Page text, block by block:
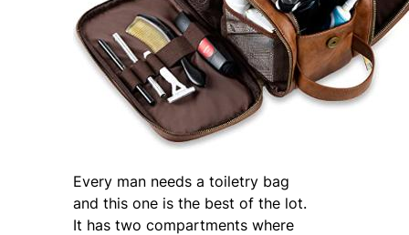
Every man needs a toiletry bag
and this one is the best of the lot.
It has two compartments where